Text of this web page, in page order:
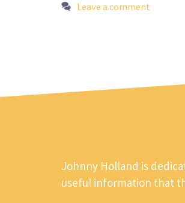
Leave a comment
Johnny Holland is
useful information that